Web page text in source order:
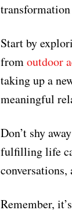
Start by
fromoutdoor
taking up a
meaningful
Don’t shy
fulfilling life
Remember,